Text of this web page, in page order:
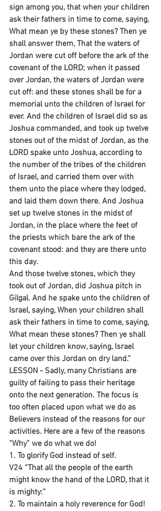
sign among you, that when your children
ask their fathers in time to come, saying,
What mean ye by these stones? Then ye
shall answer them, That the waters of
Jordan were cut off before the ark of the
covenant of the LORD; when it passed
over Jordan, the waters of Jordan were
cut off: and these stones shall be for a
memorial unto the children of Israel for
ever. And the children of Israel did so as
Joshua commanded, and took up twelve
stones out of the midst of Jordan, as the
LORD spake unto Joshua, according to
the number of the tribes of the children
of Israel, and carried them over with
them unto the place where they lodged,
and laid them down there. And Joshua
set up twelve stones in the midst of
Jordan, in the place where the feet of
the priests which bare the ark of the
covenant stood: and they are there unto
this day.
And those twelve stones, which they
took out of Jordan, did Joshua pitch in
Gilgal. And he spake unto the children of
Israel, saying, When your children shall
ask their fathers in time to come, saying,
What mean these stones? Then ye shall
let your children know, saying, Israel
came over this Jordan on dry land.”
LESSON - Sadly, many Christians are
guilty of failing to pass their heritage
onto the next generation. The focus is
too often placed upon what we do as
Believers instead of the reasons for our
activities. Here are a few of the reasons
“Why” we do what we do!
1. To glorify God instead of self.
V24 “That all the people of the earth
might know the hand of the LORD, that it
is mighty:”
2. To maintain a holy reverence for God!